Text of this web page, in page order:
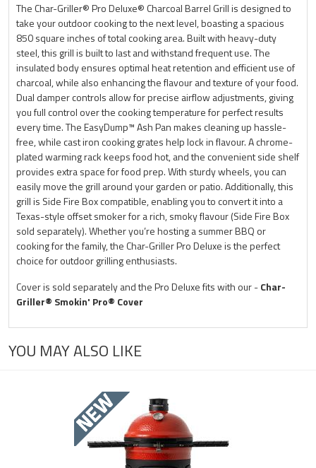
The Char-Griller® Pro Deluxe® Charcoal Barrel Grill is designed to
take your outdoor cooking to the next level, boasting a spacious
850 square inches of total cooking area. Built with heavy-duty
steel, this grill is built to last and withstand frequent use. The
insulated body ensures optimal heat retention and efficient use of
charcoal, while also enhancing the flavour and texture of your food.
Dual damper controls allow for precise airflow adjustments, giving
you full control over the cooking temperature for perfect results
every time. The EasyDump™ Ash Pan makes cleaning up hassle-
free, while cast iron cooking grates help lock in flavour. A chrome-
plated warming rack keeps food hot, and the convenient side shelf
provides extra space for food prep. With sturdy wheels, you can
easily move the grill around your garden or patio. Additionally, this
grill is Side Fire Box compatible, enabling you to convert it into a
Texas-style offset smoker for a rich, smoky flavour (Side Fire Box
sold separately). Whether you’re hosting a summer BBQ or
cooking for the family, the Char-Griller Pro Deluxe is the perfect
choice for outdoor grilling enthusiasts.
Cover is sold separately and the Pro Deluxe fits with our -Char-
Griller® Smokin' Pro® Cover
YOU MAY ALSO LIKE